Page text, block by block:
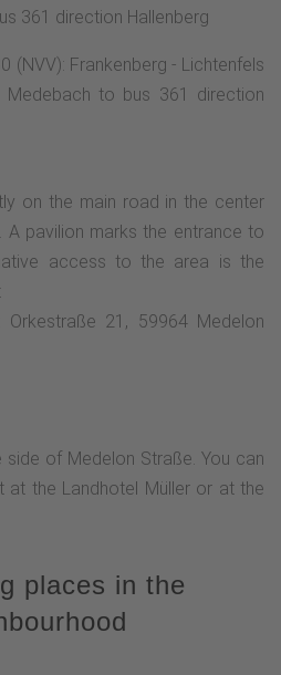
361 direction Hallenberg
(NVV): Frankenberg - Lichtenfels
to bus 361 direction
on the main road in the center
pavilion marks the entrance to
access to the area is the
21, 59964 Medelon
side of Medelon Straße. You can
at the Landhotel Müller or at the
places in the